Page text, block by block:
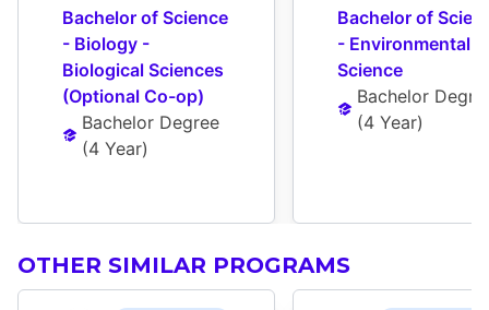
Bachelor of Science
- Biology -
Biological Sciences
(Optional Co-op)
Bachelor Degree
(4 Year)
Bachelor of
- Environmental
Science
Bachelor
(4 Year)
OTHER SIMILAR PROGRAMS